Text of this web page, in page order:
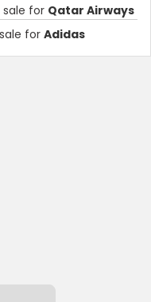
for Qatar Airways
forAdidas